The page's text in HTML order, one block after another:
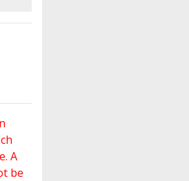
A
be